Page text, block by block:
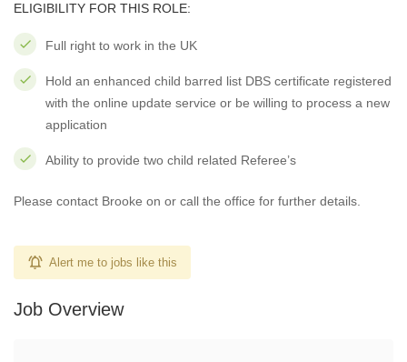
ELIGIBILITY FOR THIS ROLE:
Full right to work in the UK
Hold an enhanced child barred list DBS certificate registered
with the online update service or be willing to process a new
application
Ability to provide two child related Referee’s
Please contact Brooke on or call the office for further details.
Alert me to jobs like this
Job Overview